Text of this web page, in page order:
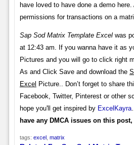
have loved to have done a demo
permissions for transactions on a
Sap Sod Matrix Template Excelwas
at 12:43 am. If you wanna have it as
Pictures and you will go to click right
As and Click Save and download the
Excel Picture.. Don’t forget to share
Facebook, Twitter, Pinterest or other
hope you'll get inspired by ExcelKayra
have any DMCA issues on this post,
tags: excel, matrix